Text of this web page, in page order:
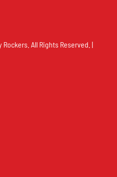
Rockers. All Rights Reserved. |